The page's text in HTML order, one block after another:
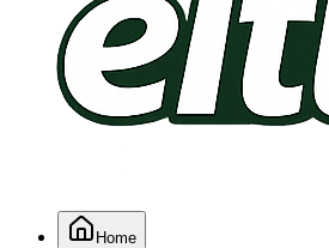
Home